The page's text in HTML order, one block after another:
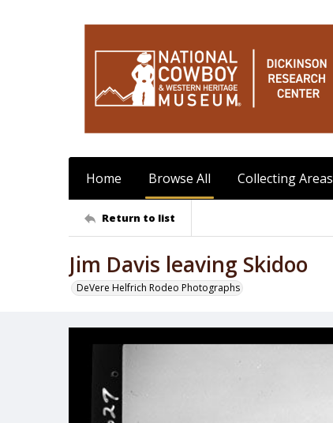
Home Browse All Collecting Areas
Return to list
Jim Davis leaving Skidoo
DeVere Helfrich Rodeo Photographs